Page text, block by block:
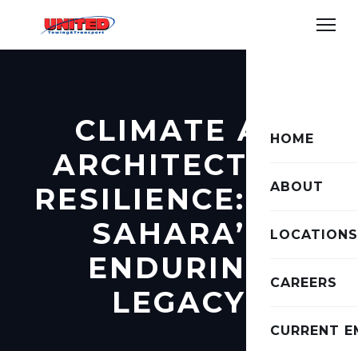
HOME
ABOUT
LOCATIONS
CAREERS
CURRENT
CLIMATE AS
ARCHITECT OF
RESILIENCE: THE
SAHARA’S
ENDURING
LEGACY